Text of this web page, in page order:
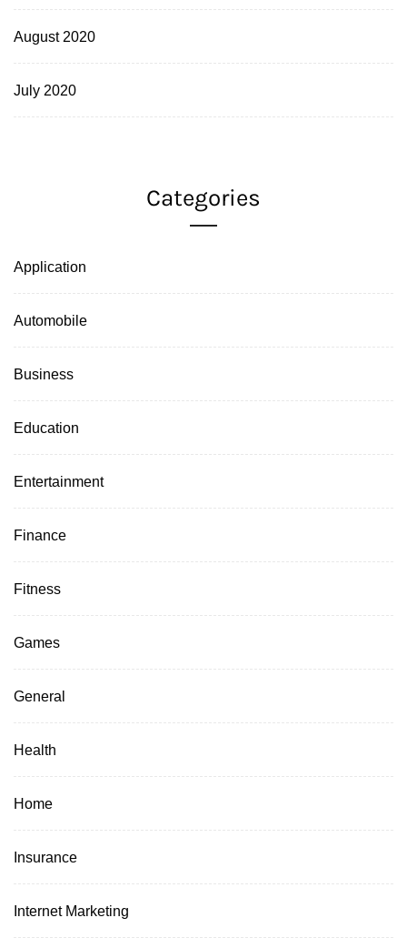
August 2020
July 2020
Categories
Application
Automobile
Business
Education
Entertainment
Finance
Fitness
Games
General
Health
Home
Insurance
Internet Marketing